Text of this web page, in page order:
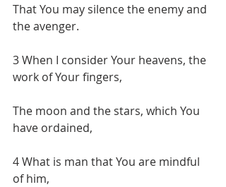
That You may silence the enemy and
the avenger.
3 When I consider Your heavens, the
work of Your fingers,
The moon and the stars, which You
have ordained,
4 What is man that You are mindful
of him,